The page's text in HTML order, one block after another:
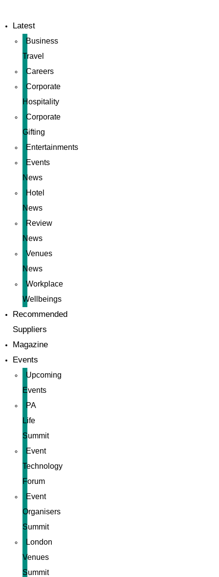
Latest
Business
Travel
Careers
Corporate
Hospitality
Corporate
Gifting
Entertainments
Events
News
Hotel
News
Review
News
Venues
News
Workplace
Wellbeings
Recommended
Suppliers
Magazine
Events
Upcoming
Events
PA
Life
Summit
Event
Technology
Forum
Event
Organisers
Summit
London
Venues
Summit